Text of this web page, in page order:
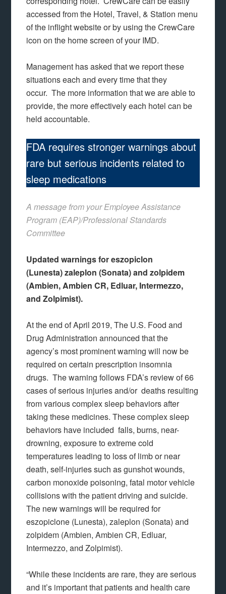
accessed from the Hotel, Travel, & Station menu
of the inflight website or by using the CrewCare
icon on the home screen of your IMD.
Management has asked that we report these
situations each and every time that they
occur. The more information that we are able to
provide, the more effectively each hotel can be
held accountable.
FDA requires stronger warnings about
rare but serious incidents related to
sleep medications
A message from your Employee Assistance
Program (EAP)/Professional Standards
Committee
Updated warnings for eszopiclon
(Lunesta) zaleplon (Sonata) and zolpidem
(Ambien, Ambien CR, Edluar, Intermezzo,
and Zolpimist).
At the end of April 2019, The U.S. Food and
Drug Administration announced that the
agency’s most prominent warning will now be
required on certain prescription insomnia
drugs. The warning follows FDA’s review of 66
cases of serious injuries and/or deaths resulting
from various complex sleep behaviors after
taking these medicines. These complex sleep
behaviors have included falls, burns, near-
drowning, exposure to extreme cold
temperatures leading to loss of limb or near
death, self-injuries such as gunshot wounds,
carbon monoxide poisoning, fatal motor vehicle
collisions with the patient driving and suicide.
The new warnings will be required for
eszopiclone (Lunesta), zaleplon (Sonata) and
zolpidem (Ambien, Ambien CR, Edluar,
Intermezzo, and Zolpimist).
“While these incidents are rare, they are serious
and it’s important that patients and health care